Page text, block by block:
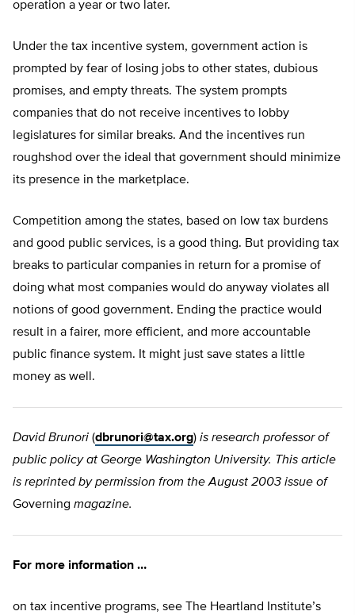
operation a year or two later.
Under the tax incentive system, government action is
prompted by fear of losing jobs to other states, dubious
promises, and empty threats. The system prompts
companies that do not receive incentives to lobby
legislatures for similar breaks. And the incentives run
roughshod over the ideal that government should minimize
its presence in the marketplace.
Competition among the states, based on low tax burdens
and good public services, is a good thing. But providing tax
breaks to particular companies in return for a promise of
doing what most companies would do anyway violates all
notions of good government. Ending the practice would
result in a fairer, more efficient, and more accountable
public finance system. It might just save states a little
money as well.
David Brunori (dbrunori@tax.org) is research professor of
public policy at George Washington University. This article
is reprinted by permission from the August 2003 issue of
Governing magazine.
For more information …
on tax incentive programs, see The Heartland Institute’s